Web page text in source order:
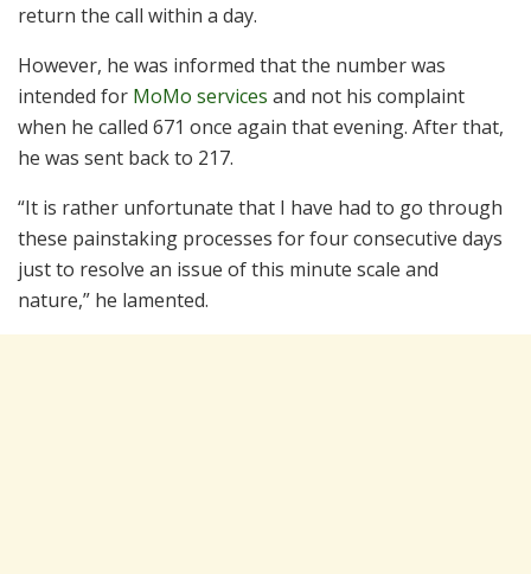
return the call within a day.
However, he was informed that the number was
intended for MoMo services and not his complaint
when he called 671 once again that evening. After that,
he was sent back to 217.
“It is rather unfortunate that I have had to go through
these painstaking processes for four consecutive days
just to resolve an issue of this minute scale and
nature,” he lamented.